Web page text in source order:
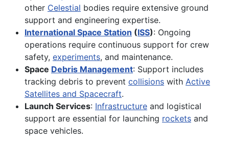
other Celestial bodies require extensive ground
support and engineering expertise.
International Space Station (ISS): Ongoing
operations require continuous support for crew
safety, experiments, and maintenance.
Space Debris Management: Support includes
tracking debris to prevent collisions with Active
Satellites and Spacecraft.
Launch Services: Infrastructure and logistical
support are essential for launching rockets and
space vehicles.